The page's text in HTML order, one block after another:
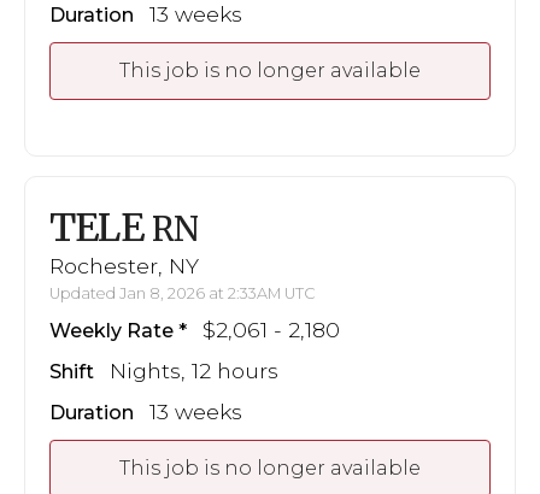
Duration 13 weeks
This job is no longer available
TELE RN
Rochester, NY
Updated Jan 8, 2026 at 2:33AM UTC
Weekly Rate $2,061 - 2,180
Shift Nights, 12 hours
Duration 13 weeks
This job is no longer available